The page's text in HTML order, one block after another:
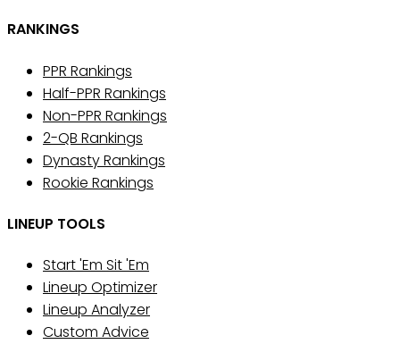
RANKINGS
PPR Rankings
Half-PPR Rankings
Non-PPR Rankings
2-QB Rankings
Dynasty Rankings
Rookie Rankings
LINEUP TOOLS
Start 'Em Sit 'Em
Lineup Optimizer
Lineup Analyzer
Custom Advice